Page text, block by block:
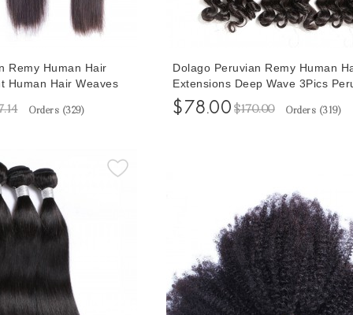
Remy Human Hair
Human Hair Weaves
Human Hair
Inches Bundles Sales
Orders (329)
Dolago Peruvian Remy Human
Extensions Deep Wave 3Pics
Human Hair Weave Bundles
Inches Malaysian Bundles
$78.00 $170.00 Orders (319)